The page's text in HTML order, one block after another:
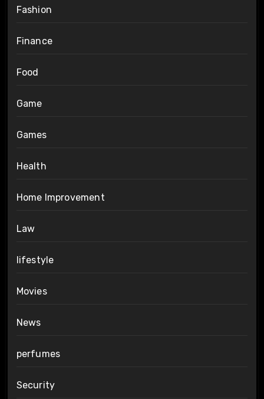
Fashion
Finance
Food
Game
Games
Health
Home Improvement
Law
lifestyle
Movies
News
perfumes
Security